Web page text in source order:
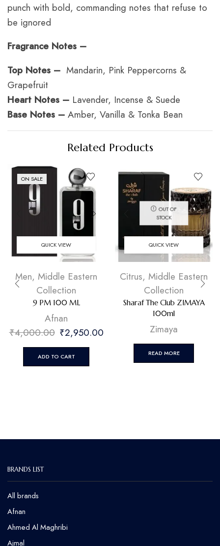
punch with bold, commanding notes that refuse to
be ignored
Fragrance Notes –
Top Notes – Mandarin, Pink Peppercorns &
Grapefruit
Heart Notes – Lavender, Incense & Suede
Base Notes – Amber, Vanilla & Tonka Bean
Related Products
ON SALE
QUICK VIEW
Men, Middle Eastern
Collection
9 PM 100 ML
Afnan
₹4,000.00 ₹2,950.00
ADD TO CART
OUT OF
STOCK
QUICK VIEW
Citrus, Middle Eastern
Collection
Sharaf The Club ZIMAYA
100ml
Zimaya
READ MORE
BRANDS LIST
All brands
Afnan
Ahmed Al Maghribi
⁠Ajmal